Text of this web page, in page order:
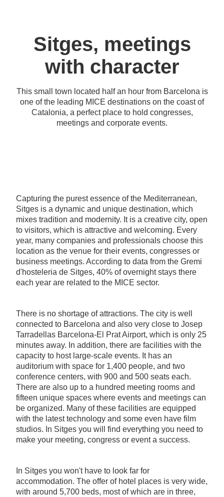
Sitges, meetings
with character
This small town located half an hour from Barcelona is
one of the leading MICE destinations on the coast of
Catalonia, a perfect place to hold congresses,
meetings and corporate events.
Capturing the purest essence of the Mediterranean,
Sitges is a dynamic and unique destination, which
mixes tradition and modernity. It is a creative city, open
to visitors, which is attractive and welcoming. Every
year, many companies and professionals choose this
location as the venue for their events, congresses or
business meetings. According to data from the Gremi
d'hosteleria de Sitges, 40% of overnight stays there
each year are related to the MICE sector.
There is no shortage of attractions. The city is well
connected to Barcelona and also very close to Josep
Tarradellas Barcelona-El Prat Airport, which is only 25
minutes away. In addition, there are facilities with the
capacity to host large-scale events. It has an
auditorium with space for 1,400 people, and two
conference centers, with 900 and 500 seats each.
There are also up to a hundred meeting rooms and
fifteen unique spaces where events and meetings can
be organized. Many of these facilities are equipped
with the latest technology and some even have film
studios. In Sitges you will find everything you need to
make your meeting, congress or event a success.
In Sitges you won't have to look far for
accommodation. The offer of hotel places is very wide,
with around 5,700 beds, most of which are in three,